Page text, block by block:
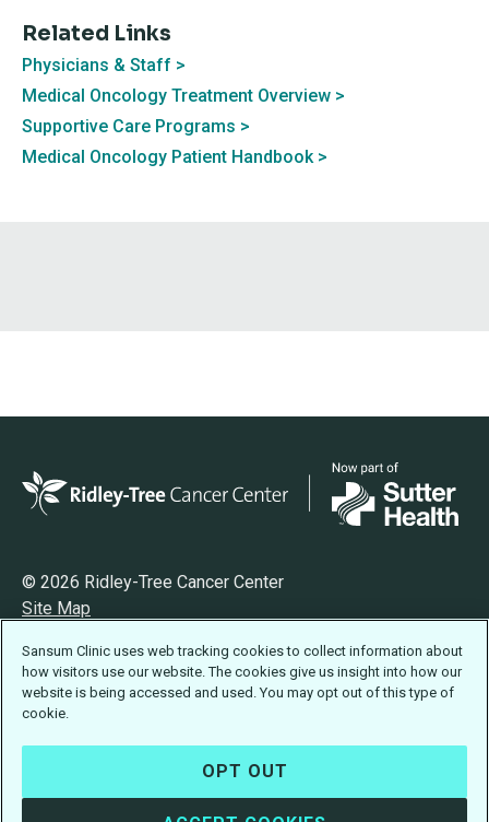
Related Links
Physicians & Staff
Medical Oncology Treatment Overview
Supportive Care Programs
Medical Oncology Patient Handbook
© 2026 Ridley-Tree Cancer Center
Site Map
Terms of Use
Accessibility Statement
Sansum Clinic uses web tracking cookies to collect information about
how visitors use our website. The cookies give us insight into how our
website is being accessed and used. You may opt out of this type of
cookie.
OPT OUT